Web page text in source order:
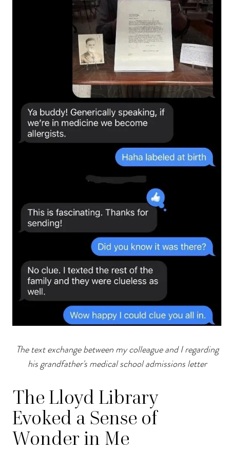
The text exchange between my colleague and I regarding
his grandfather's medical school admissions letter
The Lloyd Library
Evoked a Sense of
Wonder in Me